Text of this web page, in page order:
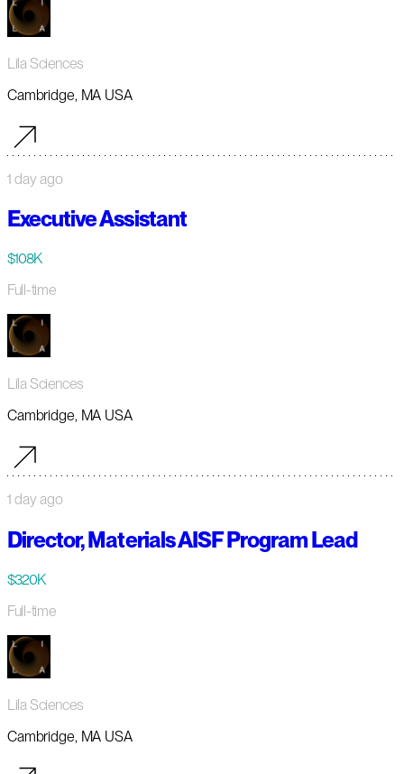
Lila Sciences
Cambridge, MA USA
1 day ago
Executive Assistant
$108K
Full-time
Lila Sciences
Cambridge, MA USA
1 day ago
Director, Materials AISF Program Lead
$320K
Full-time
Lila Sciences
Cambridge, MA USA